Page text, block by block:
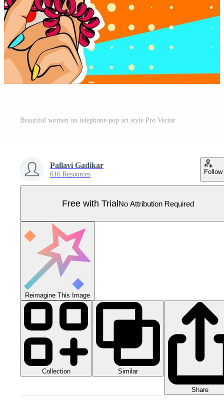
Beautiful women on telephone pop art style Pro Vector
Pallavi Gadikar
616 Resources Follow
Free with TrialNo Attribution Required
Reimagine This Image
Collection Similar
Share